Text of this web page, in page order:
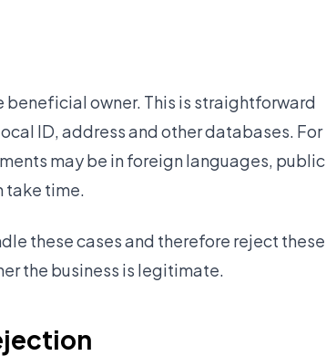
owner. This is straightforward
ID, address and other databases. For
may be in foreign languages, public
take time.
these cases and therefore reject these
the business is legitimate.